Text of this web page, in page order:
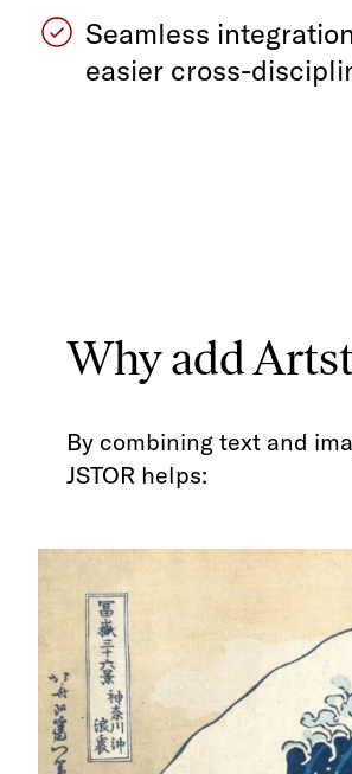
Seamless
easier cross-
Why add
By combining text and
JSTOR helps: